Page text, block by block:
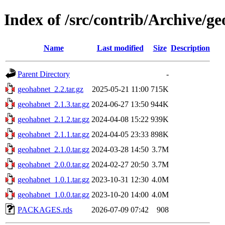
Index of /src/contrib/Archive/
Name Last modified Size Description
Parent Directory
-
geohabnet_2.2.tar.gz
2025-05-21 11:00 715K
geohabnet_2.1.3.tar.gz 2024-06-27 13:50 944K
geohabnet_2.1.2.tar.gz 2024-04-08 15:22 939K
geohabnet_2.1.1.tar.gz 2024-04-05 23:33 898K
geohabnet_2.1.0.tar.gz 2024-03-28 14:50 3.7M
geohabnet_2.0.0.tar.gz 2024-02-27 20:50 3.7M
geohabnet_1.0.1.tar.gz 2023-10-31 12:30 4.0M
geohabnet_1.0.0.tar.gz 2023-10-20 14:00 4.0M
PACKAGES.rds
2026-07-09 07:42 908